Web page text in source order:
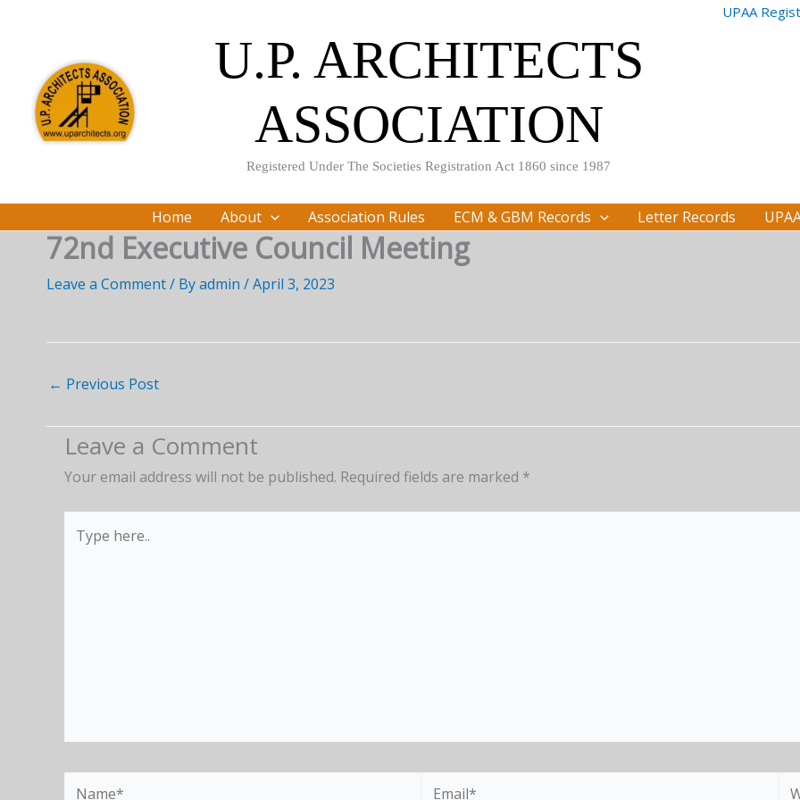
U.P. ARCHITECTS
ASSOCIATION
Registered Under The Societies Registration Act 1860 since 1987
UPAA
Home About Association Rules ECM & GBM Records Letter Records
72nd Executive Council Meeting
Leave a Comment/ Byadmin /April 3, 2023
← Previous Post
Leave a Comment
Your email address will not be published. Required fields are marked *
here..
Name* Email*